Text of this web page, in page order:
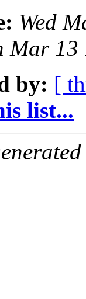
Wed
Mar 13
by: [
list...